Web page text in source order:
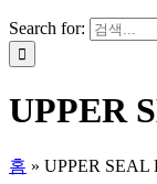
Search for:
UPPER
홈 » UPPER SEAL